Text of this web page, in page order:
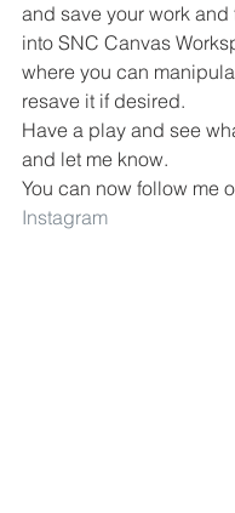
and save your work and
into SNC Canvas
where you can
resave it if desired.
Have a play and see
and let me know.
You can now follow me
Instagram